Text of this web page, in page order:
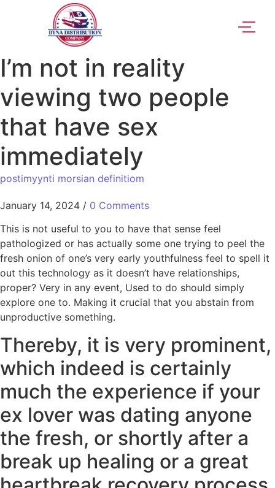
I’m not in reality
viewing two people
that have sex
immediately
postimyynti morsian definitiom
January 14, 2024 / 0 Comments
This is not useful to you to have that sense feel
pathologized or has actually some one trying to peel the
fresh onion of one’s very early youthfulness feel to spell it
out this technology as it doesn’t have relationships,
proper? Very in any event, Used to do should simply
explore one to. Making it crucial that you abstain from
unproductive something.
Thereby, it is very prominent,
which indeed is certainly
much the experience if your
ex lover was dating anyone
the fresh, or shortly after a
break up healing or a great